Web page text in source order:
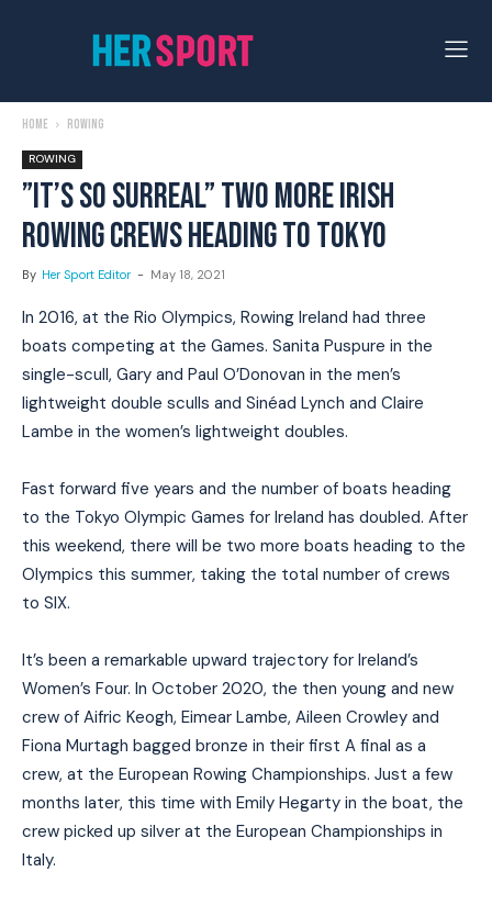
Home Rowing
ROWING
”IT’S SO SURREAL” TWO MORE IRISH
ROWING CREWS HEADING TO TOKYO
By Her Sport Editor - May 18, 2021
In 2016, at the Rio Olympics, Rowing Ireland had three
boats competing at the Games. Sanita Puspure in the
single-scull, Gary and Paul O’Donovan in the men’s
lightweight double sculls and Sinéad Lynch and Claire
Lambe in the women’s lightweight doubles.
Fast forward five years and the number of boats heading
to the Tokyo Olympic Games for Ireland has doubled. After
this weekend, there will be two more boats heading to the
Olympics this summer, taking the total number of crews
to SIX.
It’s been a remarkable upward trajectory for Ireland’s
Women’s Four. In October 2020, the then young and new
crew of Aifric Keogh, Eimear Lambe, Aileen Crowley and
Fiona Murtagh bagged bronze in their first A final as a
crew, at the European Rowing Championships. Just a few
months later, this time with Emily Hegarty in the boat, the
crew picked up silver at the European Championships in
Italy.